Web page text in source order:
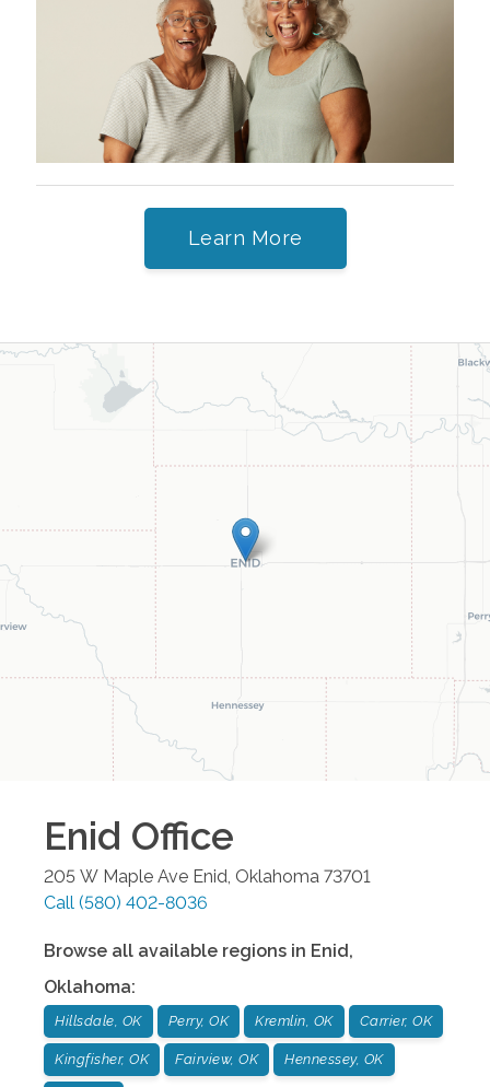
Learn More
Enid Office
205 W Maple Ave Enid Oklahoma 73701
Call (580) 402-8036
Browse all available regions in Enid,
Oklahoma:
Hillsdale, OK Perry, OK Kremlin, OK Carrier, OK
Kingfisher, OK Fairview, OK Hennessey, OK